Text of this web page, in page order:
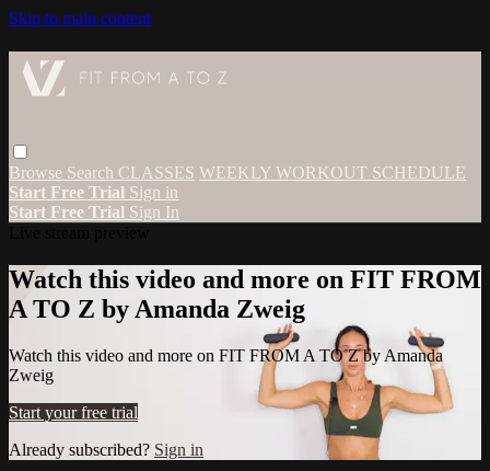
Skip to main content
Browse Search CLASSES WEEKLY WORKOUT SCHEDULE
Start Free Trial Sign in
Start Free Trial Sign In
Watch this video and more on FIT FROM
A TO Z by Amanda Zweig
Watch this video and more on FIT FROM A TO Z by Amanda
Zweig
Start your free trial
Already subscribed? Sign in